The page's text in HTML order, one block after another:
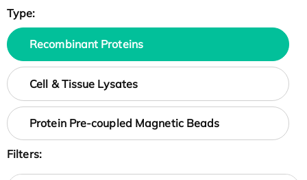
Type:
Recombinant Proteins
Cell & Tissue Lysates
Protein Pre-coupled Magnetic Beads
Filters: